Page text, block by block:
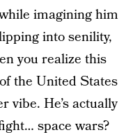
imagining him
into senility,
you realize this
the United States
vibe. He’s actually
space wars?